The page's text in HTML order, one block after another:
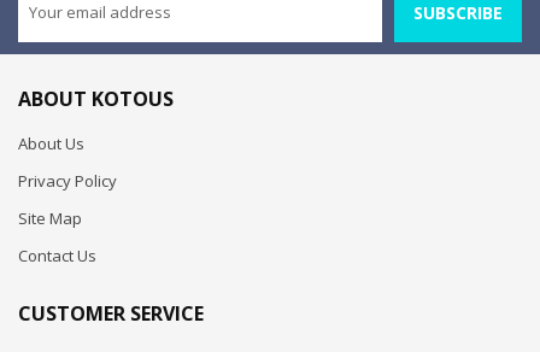
SUBSCRIBE
ABOUT KOTOUS
About Us
Privacy Policy
Site Map
Contact Us
CUSTOMER SERVICE